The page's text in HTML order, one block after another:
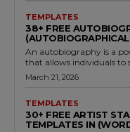
TEMPLATES
38+ FREE
An autobiography is a
that allows individuals to
March 21, 2026
TEMPLATES
30+ FREE ARTIST
TEMPLATES IN